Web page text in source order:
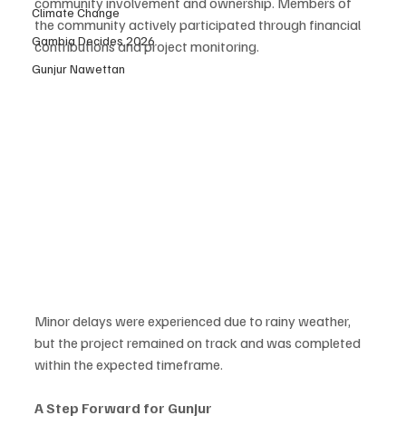
Climate Change
Gambia Decides 2026
Gunjur Nawettan
the community actively participated through financial
contributions and project monitoring.
Minor delays were experienced due to rainy weather,
but the project remained on track and was completed
within the expected timeframe.
A Step Forward for Gunjur